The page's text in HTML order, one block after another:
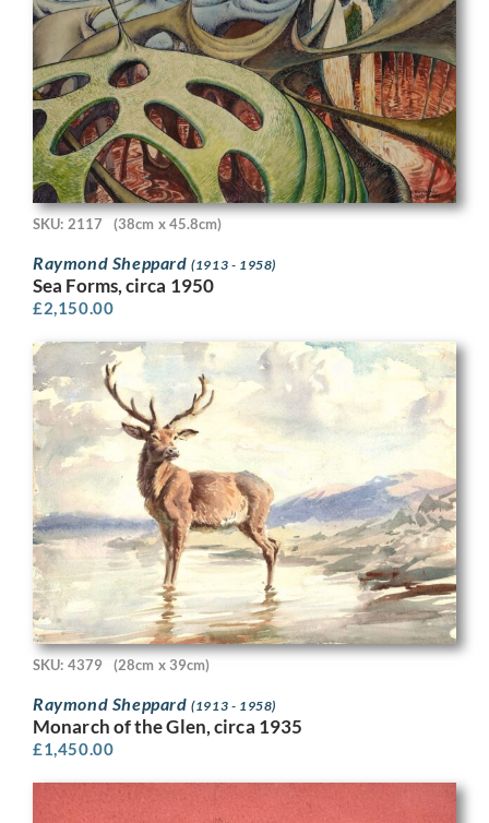
SKU: 2117 (38cm x 45.8cm)
Raymond Sheppard(1913 - 1958)
Sea Forms, circa 1950
£2,150.00
SKU: 4379 (28cm x 39cm)
Raymond Sheppard(1913 - 1958)
Monarch of the Glen, circa 1935
£1,450.00